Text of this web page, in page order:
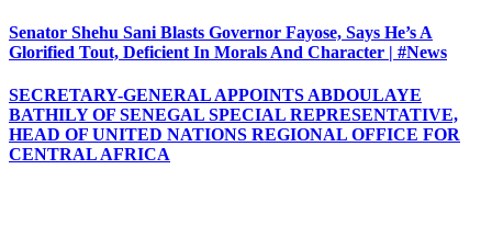
Senator Shehu Sani Blasts Governor Fayose, Says He’s A
Glorified Tout, Deficient In Morals And Character | #News
SECRETARY-GENERAL APPOINTS ABDOULAYE
BATHILY OF SENEGAL SPECIAL REPRESENTATIVE,
HEAD OF UNITED NATIONS REGIONAL OFFICE FOR
CENTRAL AFRICA